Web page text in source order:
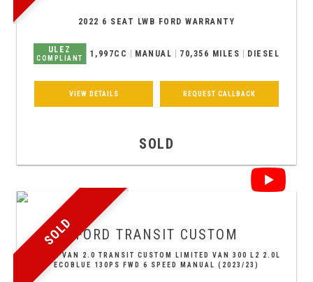
2022 6 SEAT LWB FORD WARRANTY
ULEZ
COMPLIANT 1,997CC MANUAL 70,356 MILES DIESEL
VIEW DETAILS REQUEST CALLBACK
SOLD
SOLD FORD TRANSIT CUSTOM
PANEL VAN 2.0 TRANSIT CUSTOM LIMITED VAN 300 L2 2.0L
ECOBLUE 130PS FWD 6 SPEED MANUAL (2023/23)